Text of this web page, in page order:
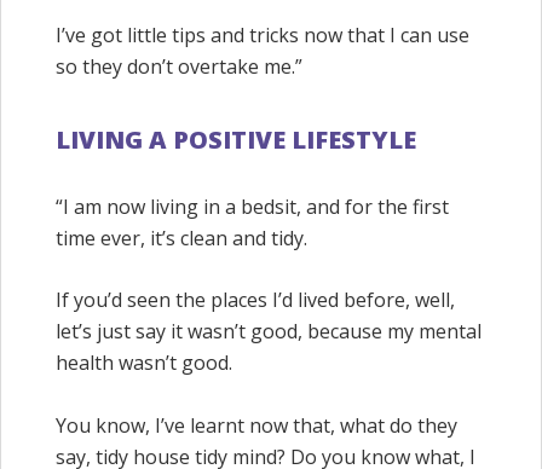
I’ve got little tips and tricks now that I can use
so they don’t overtake me.”
LIVING A POSITIVE LIFESTYLE
“I am now living in a bedsit, and for the first
time ever, it’s clean and tidy.
If you’d seen the places I’d lived before, well,
let’s just say it wasn’t good, because my mental
health wasn’t good.
You know, I’ve learnt now that, what do they
say, tidy house tidy mind? Do you know what, I